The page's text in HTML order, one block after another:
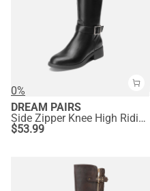
0%
DREAM PAIRS
Side Zipper Knee High Riding Boots
$53.99